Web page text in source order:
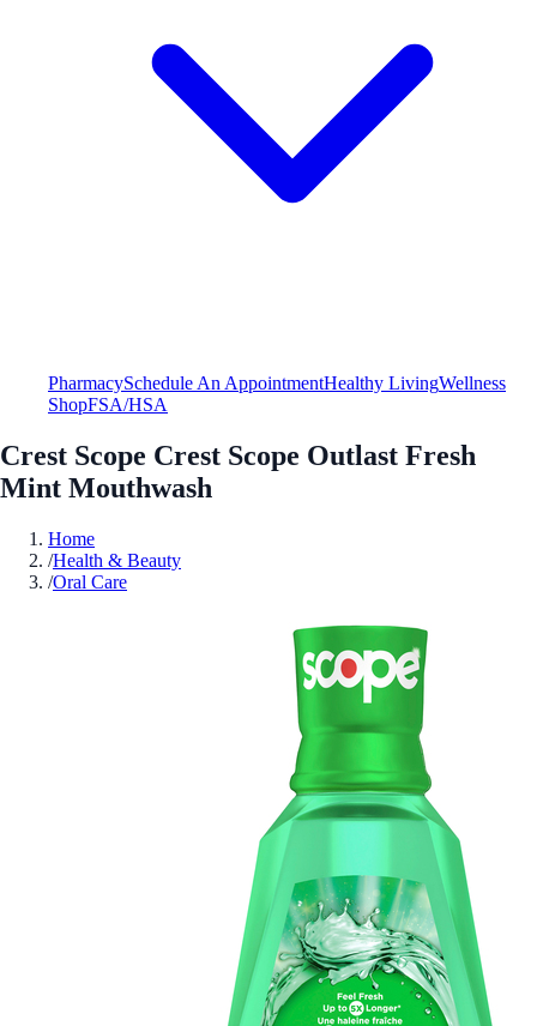
PharmacySchedule An AppointmentHealthy LivingWellness
ShopFSA/HSA
Crest Scope Crest Scope Outlast Fresh
Mint Mouthwash
Home
/Health & Beauty
/Oral Care